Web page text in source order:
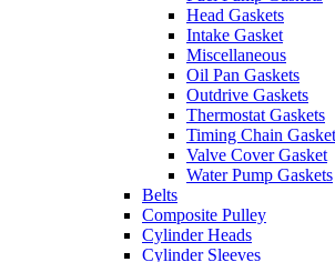
Head Gaskets
Intake Gasket
Miscellaneous
Oil Pan Gaskets
Outdrive Gaskets
Thermostat Gaskets
Timing Chain
Valve Cover Gasket
Water Pump Gaskets
Belts
Composite Pulley
Cylinder Heads
Cylinder Sleeves